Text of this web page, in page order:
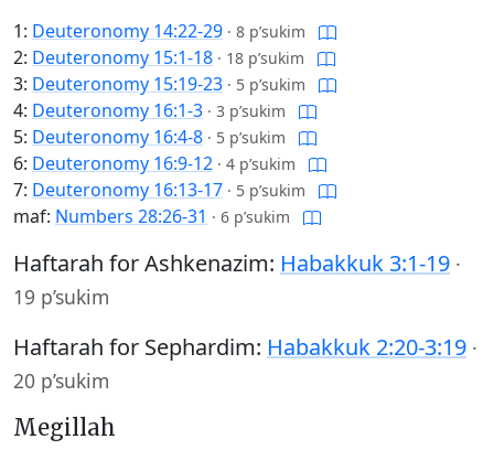
1: Deuteronomy 14:22-29 · 8 p’sukim
2: Deuteronomy 15:1-18 · 18 p’sukim
3: Deuteronomy 15:19-23 · 5 p’sukim
4: Deuteronomy 16:1-3 · 3 p’sukim
5: Deuteronomy 16:4-8 · 5 p’sukim
6: Deuteronomy 16:9-12 · 4 p’sukim
7: Deuteronomy 16:13-17 · 5 p’sukim
maf: Numbers 28:26-31 · 6 p’sukim
Haftarah for Ashkenazim: Habakkuk 3:1-19 ·
19 p’sukim
Haftarah for Sephardim: Habakkuk 2:20-3:19 ·
20 p’sukim
Megillah